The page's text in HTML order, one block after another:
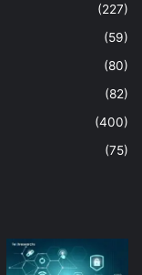
(227)
(59)
(80)
(82)
(400)
(75)